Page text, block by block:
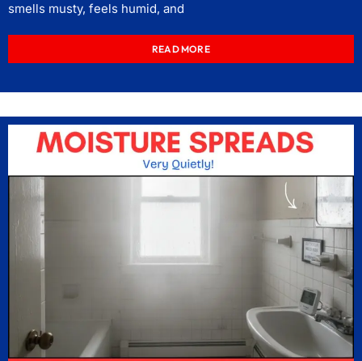
smells musty, feels humid, and
READ MORE